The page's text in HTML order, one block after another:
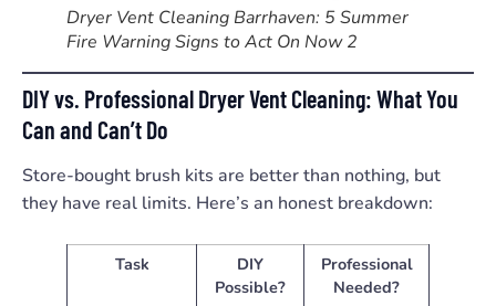
Dryer Vent Cleaning Barrhaven: 5 Summer
Fire Warning Signs to Act On Now 2
DIY vs. Professional Dryer Vent Cleaning: What You
Can and Can’t Do
Store-bought brush kits are better than nothing, but
they have real limits. Here’s an honest breakdown:
Task
DIY
Possible?
Professional
Needed?